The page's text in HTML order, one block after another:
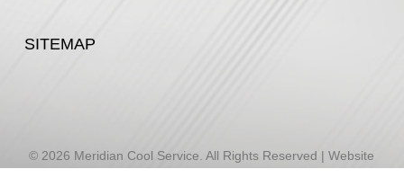
SITEMAP
© 2026 Meridian Cool Service. All Rights Reserved | Website